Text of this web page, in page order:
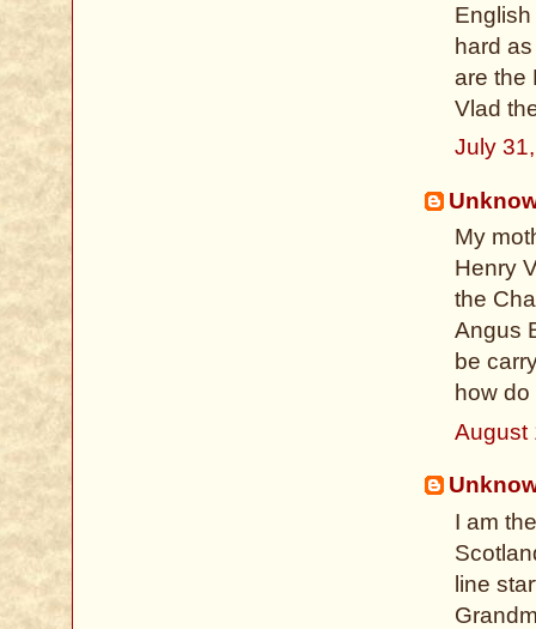
hard
are the
Vlad
July
My
Henry
the
Angus
be
how
August
I am
line